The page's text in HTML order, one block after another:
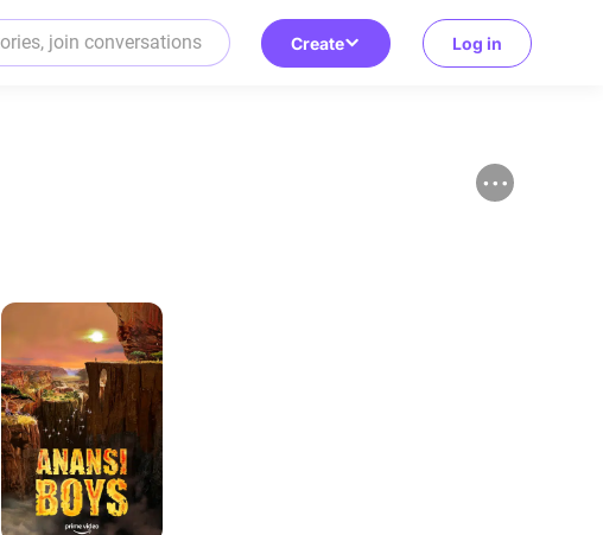
Create Log in